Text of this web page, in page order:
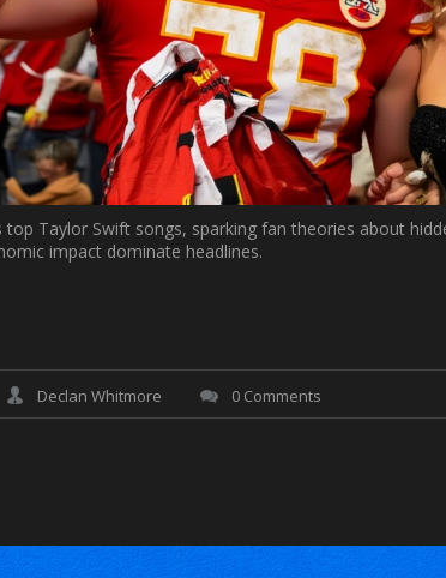
top Taylor Swift songs, sparking fan theories about
impact dominate headlines.
Declan Whitmore 0 Comments